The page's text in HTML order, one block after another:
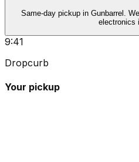
Same-day pickup in Gunbarrel.
electronics
9:41
Dropcurb
Your pickup